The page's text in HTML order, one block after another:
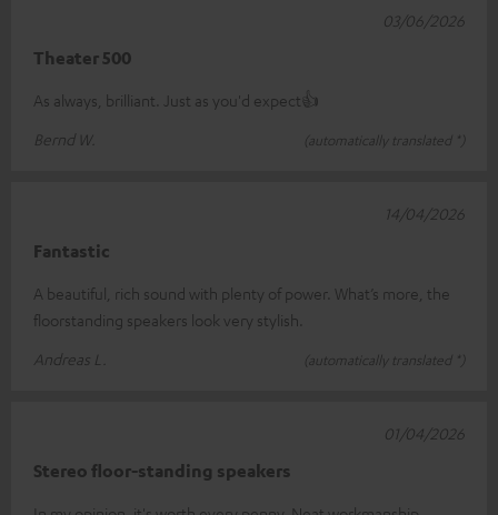
Theater 500
As always, brilliant. Just as you'd expect👍
Bernd W.
(automatically translated *)
03/06/2026
Fantastic
A beautiful, rich sound with plenty of power. What’s more, the
floorstanding speakers look very stylish.
Andreas L.
(automatically translated *)
14/04/2026
Stereo floor-standing speakers
01/04/2026